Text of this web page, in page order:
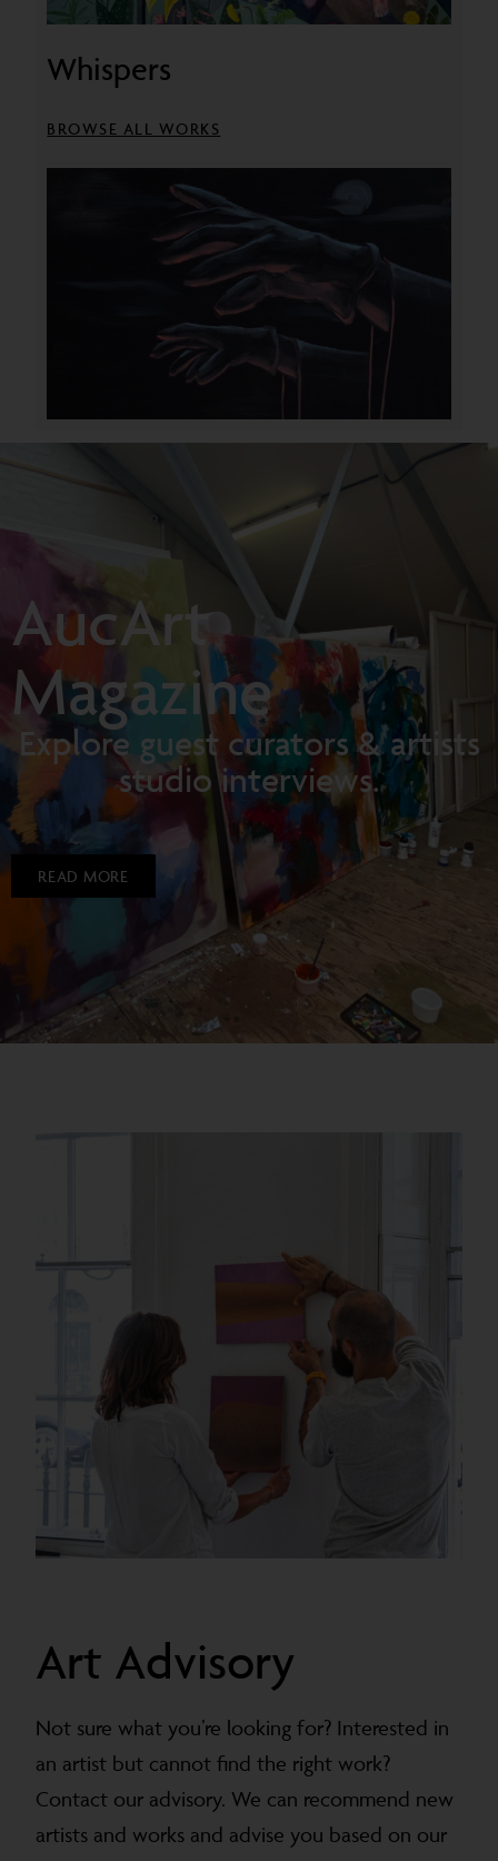
Whispers
BROWSE ALL WORKS
AucArt
Magazine
Explore guest curators & artists
studio interviews.
READ MORE
Art Advisory
Not sure what you’re looking for? Interested in
an artist but cannot find the right work?
Contact our advisory. We can recommend new
artists and works and advise you based on our